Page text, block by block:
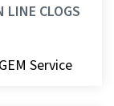
LINE CLOGS
Service